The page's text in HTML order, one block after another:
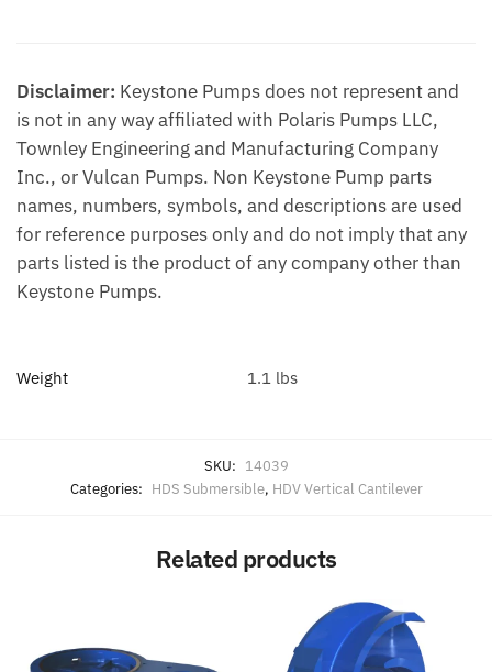
Disclaimer: Keystone Pumps does not represent and
is not in any way affiliated with Polaris Pumps LLC,
Townley Engineering and Manufacturing Company
Inc., or Vulcan Pumps. Non Keystone Pump parts
names, numbers, symbols, and descriptions are used
for reference purposes only and do not imply that any
parts listed is the product of any company other than
Keystone Pumps.
Weight 1.1 lbs
SKU: 14039
Categories: HDS Submersible, HDV Vertical Cantilever
Related products